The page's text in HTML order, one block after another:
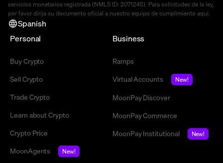
servicios monetarios registrada (NMLS ID: 2071245). Para solicitudes de la ley,
por favor dirija su documento oficial a nuestro equipo de cumplimiento aquí.
Spanish
Personal
Buy Crypto
Sell Crypto
Trade Crypto
Learn about Crypto
Crypto Price
MoonAgents
New!
Business
Ramps
Virtual Accounts
New!
MoonPay Discover
MoonPay Commerce
MoonPay Institutional
New!